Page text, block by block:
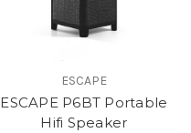
ESCAPE
ESCAPE P6BT Portable
Hifi Speaker